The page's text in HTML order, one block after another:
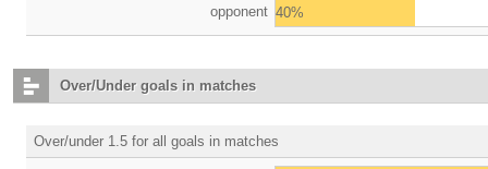
opponent 40%
Over/Under goals in matches
Over/under 1.5 for all goals in matches